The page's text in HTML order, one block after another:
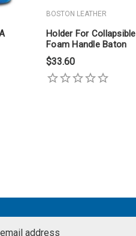
BOSTON LEATHER
Holder For Collapsible
Foam Handle Baton
$33.60